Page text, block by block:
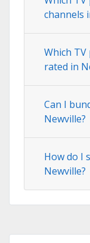
channels
Which
rated in
Can I
Newville?
How do I
Newville?